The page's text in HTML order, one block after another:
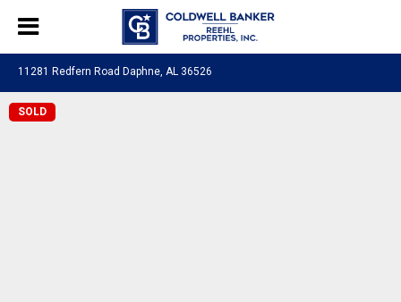
11281 Redfern Road Daphne, AL 36526
SOLD